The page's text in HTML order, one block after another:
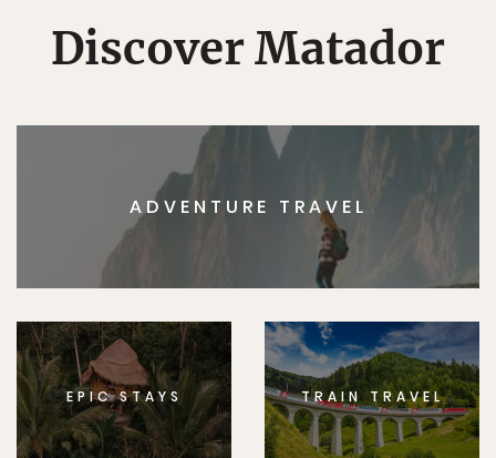
Discover Matador
ADVENTURE TRAVEL
EPIC STAYS TRAIN TRAVEL